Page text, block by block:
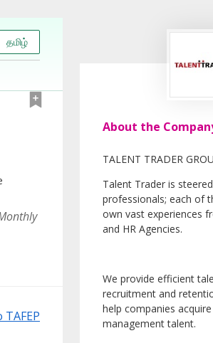
தமிழ்
About the
TALENT TRADER
Talent Trader is
professionals; each of
own vast experiences
and HR Agencies.
We provide efficient
recruitment and
help companies
management talent.